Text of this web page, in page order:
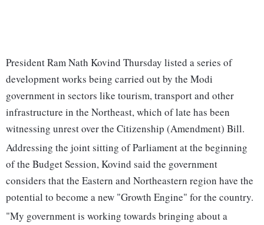
President Ram Nath Kovind Thursday listed a series of
development works being carried out by the Modi
government in sectors like tourism, transport and other
infrastructure in the Northeast, which of late has been
witnessing unrest over the Citizenship (Amendment) Bill.
Addressing the joint sitting of Parliament at the beginning
of the Budget Session, Kovind said the government
considers that the Eastern and Northeastern region have the
potential to become a new "Growth Engine" for the country.
"My government is working towards bringing about a